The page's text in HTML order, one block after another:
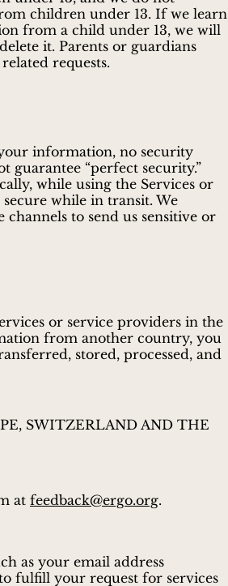
children under 13. If we learn
from a child under 13, we will
it. Parents or guardians
requests.
information, no security
guarantee “perfect security.”
while using the Services or
while in transit. We
to send us sensitive or
or service providers in the
from another country, you
stored, processed, and
SWITZERLAND AND THE
at feedback@ergo.org.
as your email address
fulfill your request for services